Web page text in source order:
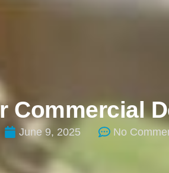
Commercial
June 9, 2025 No